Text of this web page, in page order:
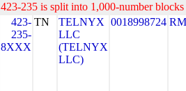
423-235 is split into 1,000-number
423-
235-
8XXX
TN
TELNYX
LLC
(TELNYX
LLC)
0018998724